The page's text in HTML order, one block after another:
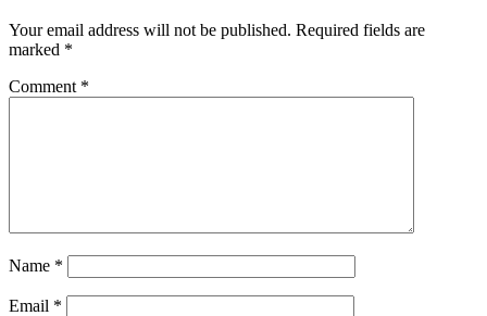
Your email address will not be published. Required fields are
marked *
Comment *
Name *
Email *